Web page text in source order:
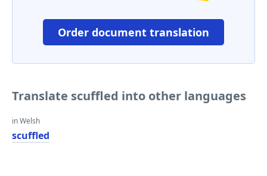
Order document translation
Translate scuffled into other languages
in Welsh
scuffled